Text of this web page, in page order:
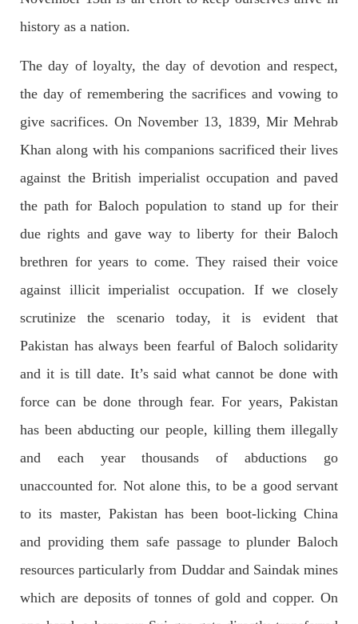
1846 VIEWS MAY 9, 2023
Imran Khan: Ex-PM arrested outside court in
Former Pakistan Prime Minister Imran Khan has been arrested
appearing in court on charges of corruption, which he says are
SHARE
NEWS
2557 VIEWS MAY 10, 2023
The bail of Mahal Baloch, a Baloch woman who was forcibly
17 and was later arrested by CDT, was approved by the court.
SHARE
history as a nation.
The day of loyalty, the day of devotion and respect,
the day of remembering the sacrifices and vowing to
give sacrifices. On November 13, 1839, Mir Mehrab
Khan along with his companions sacrificed their lives
against the British imperialist occupation and paved
the path for Baloch population to stand up for their
due rights and gave way to liberty for their Baloch
brethren for years to come. They raised their voice
against illicit imperialist occupation. If we closely
scrutinize the scenario today, it is evident that
Pakistan has always been fearful of Baloch solidarity
and it is till date. It’s said what cannot be done with
force can be done through fear. For years, Pakistan
has been abducting our people, killing them illegally
and each year thousands of abductions go
unaccounted for. Not alone this, to be a good servant
to its master, Pakistan has been boot-licking China
and providing them safe passage to plunder Baloch
resources particularly from Duddar and Saindak mines
which are deposits of tonnes of gold and copper. On